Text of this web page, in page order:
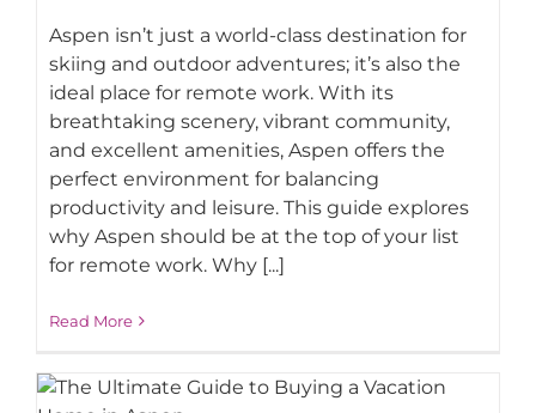
Remote Work
Aspen isn’t just a world-class destination for
skiing and outdoor adventures; it’s also the
ideal place for remote work. With its
breathtaking scenery, vibrant community,
and excellent amenities, Aspen offers the
perfect environment for balancing
productivity and leisure. This guide explores
why Aspen should be at the top of your list
for remote work. Why [...]
Read More